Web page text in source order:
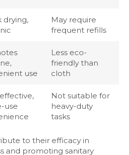
drying,
May require
frequent refills
use
Less eco-
friendly than
cloth
use
Not suitable for
heavy-duty
tasks
to their efficacy in
and promoting sanitary